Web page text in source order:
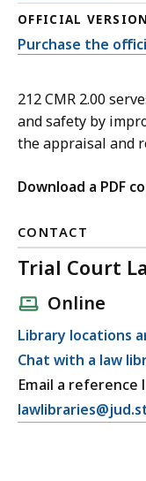
OFFICIAL
Purchase the
212 CMR 2.00
and safety by
the appraisal and
Download a PDF
CONTACT
Trial Court
Online
Library locations
Chat with a law
Email a reference
E